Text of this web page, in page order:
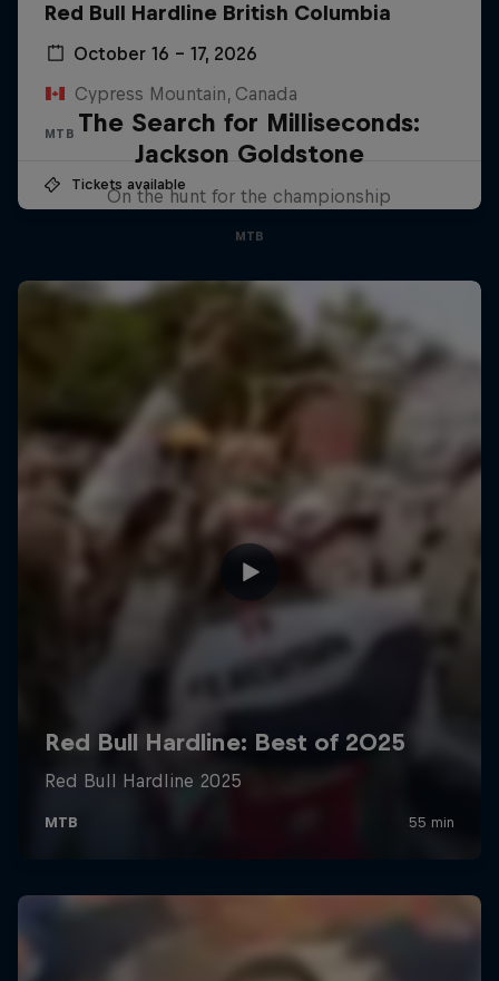
Red Bull Hardline British Columbia
October 16 – 17, 2026
Cypress Mountain, Canada
MTB
Tickets available
The Search for Milliseconds:
Jackson Goldstone
On the hunt for the championship
MTB